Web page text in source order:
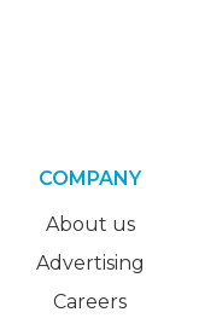
COMPANY
About us
Advertising
Careers